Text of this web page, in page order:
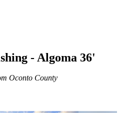
- Algoma 36'
Oconto County